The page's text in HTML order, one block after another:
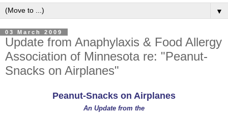
▼
03 March 2009
Update from Anaphylaxis & Food Allergy
Association of Minnesota re: "Peanut-
Snacks on Airplanes"
Peanut-Snacks on Airplanes
An Update from the